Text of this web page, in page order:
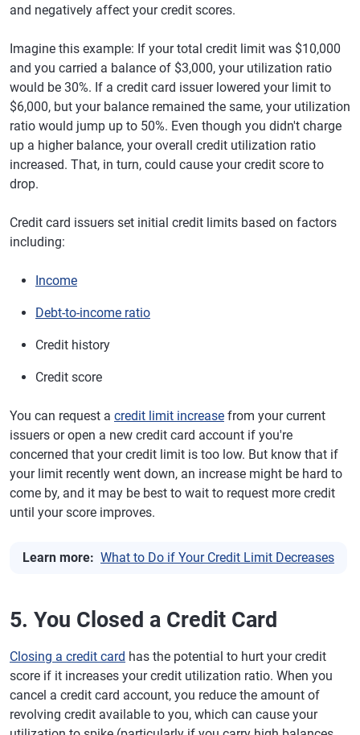
and negatively affect your credit scores.
Imagine this example: If your total credit limit was $10,000
and you carried a balance of $3,000, your utilization ratio
would be 30%. If a credit card issuer lowered your limit to
$6,000, but your balance remained the same, your utilization
ratio would jump up to 50%. Even though you didn't charge
up a higher balance, your overall credit utilization ratio
increased. That, in turn, could cause your credit score to
drop.
Credit card issuers set initial credit limits based on factors
including:
Income
Debt-to-income ratio
Credit history
Credit score
You can request a credit limit increase from your current
issuers or open a new credit card account if you're
concerned that your credit limit is too low. But know that if
your limit recently went down, an increase might be hard to
come by, and it may be best to wait to request more credit
until your score improves.
Learn more: What to Do if Your Credit Limit Decreases
5. You Closed a Credit Card
Closing a credit card has the potential to hurt your credit
score if it increases your credit utilization ratio. When you
cancel a credit card account, you reduce the amount of
revolving credit available to you, which can cause your